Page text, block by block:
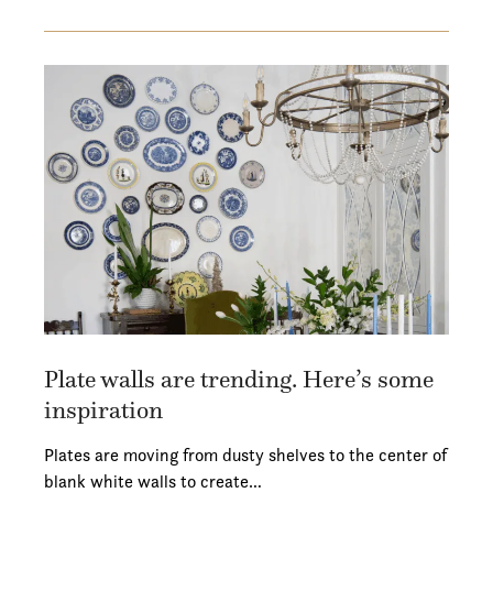
Plate walls are trending. Here’s some
inspiration
Plates are moving from dusty shelves to the center of
blank white walls to create…